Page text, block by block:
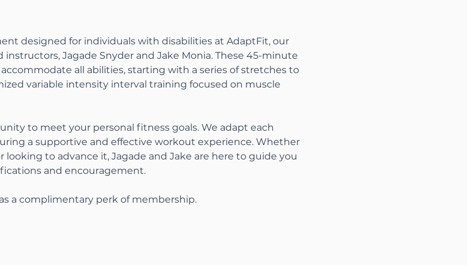
designed for individuals with disabilities at AdaptFit, our
Jagade Snyder and Jake Monia. These 45-minute
all abilities, starting with a series of stretches to
variable intensity interval training focused on muscle
to meet your personal fitness goals. We adapt each
a supportive and effective workout experience. Whether
to advance it, Jagade and Jake are here to guide you
and encouragement.
a complimentary perk of membership.